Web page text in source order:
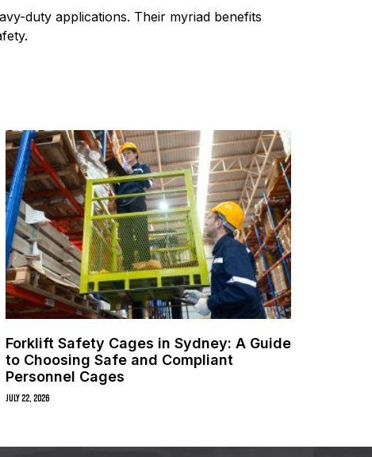
duty applications. Their myriad benefits
Forklift Safety Cages in Sydney: A Guide
to Choosing Safe and Compliant
Personnel Cages
July 22, 2026